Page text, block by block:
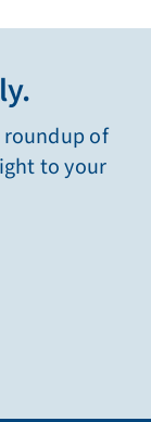
of
to your